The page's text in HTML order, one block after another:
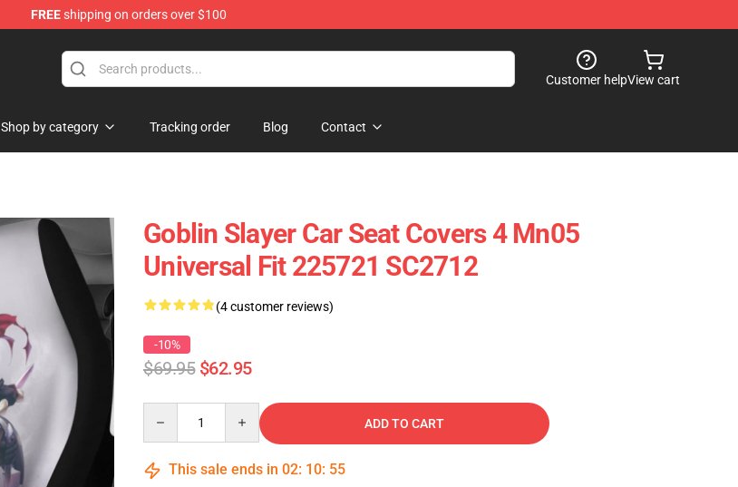
FREEshipping on orders over $100
Customer helpView cart
Shop by category Tracking order Blog Contact
Goblin Slayer Car Seat Covers 4 Mn05
Universal Fit 225721 SC2712
(4 customer reviews)
-10%
$69.95 $62.95
ADD TO CART
This sale ends in 02: 10: 55